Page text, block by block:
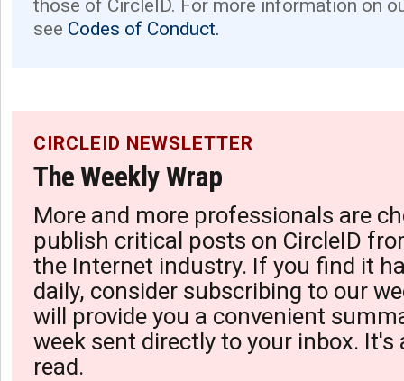
those of CircleID. For more information on
see Codes of Conduct.
CIRCLEID NEWSLETTER
The Weekly Wrap
More and more professionals are
publish critical posts on CircleID
the Internet industry. If you find it
daily, consider subscribing to our
will provide you a convenient
week sent directly to your inbox. It's
read.